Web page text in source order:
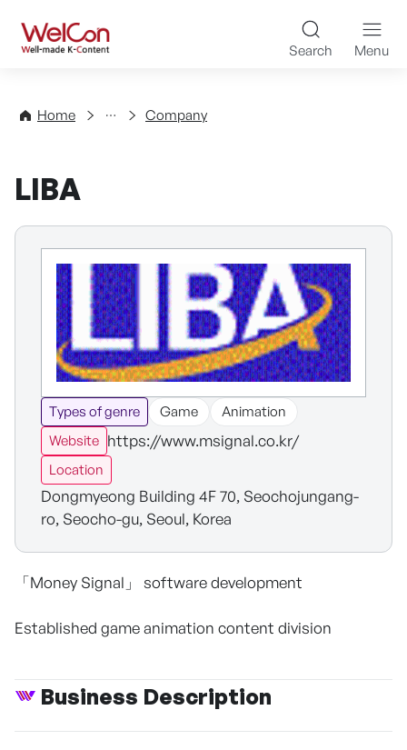
WelCon Well-made K-
Search Menu
Home
Directory Company
LIBA
Types of genre Game
Animation
Website https://www.msignal.co.kr/
Location
Dongmyeong Building 4F 70, Seochojungang-
ro, Seocho-gu, Seoul, Korea
「Money Signal」 software development
Established game animation content division
Business Description